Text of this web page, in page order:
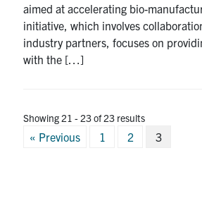
aimed at accelerating bio-
initiative, which involves
industry partners, focuses on
with the […]
Showing 21 - 23 of 23 results
Posts
« Previous 1 2 3